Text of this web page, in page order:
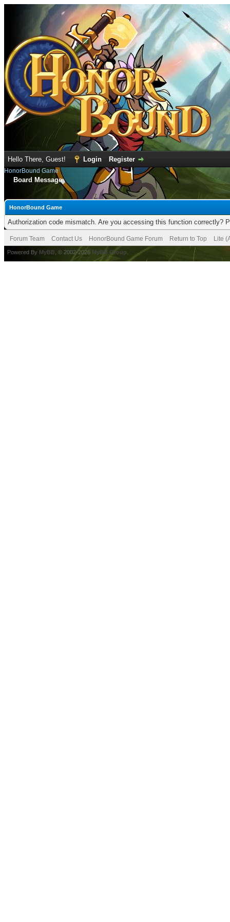
Hello There, Guest! Login Register
HonorBound Game
Board Message
HonorBound Game
Authorization code mismatch. Are you accessing this function correctly?
Forum Team Contact Us HonorBound Game Forum Return to Top Lite
Powered By MyBB , © 2002-2026 MyBB Group